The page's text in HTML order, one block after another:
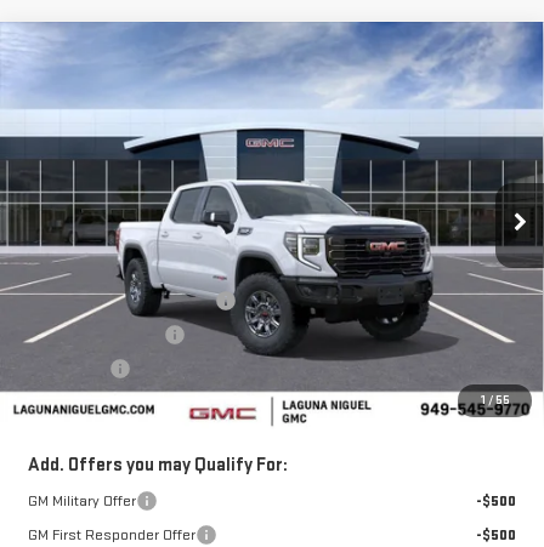
1 / 55
GMC SIERRA 1500 AT4X
Price Drop
VIN:3GTUUFEL0TG319541Stock: TG319541
In Stock Ext. Int.
SAVINGS
$77,040
SALE PRICE
Less
MSRP:
$84,290
Laguna Niguel GMC Savings
-$4,000
Purchase Allowance
-$1,750
Laguna Niguel Price:
$77,040
Add. Offers you may Qualify For:
GM Military Offer
-$500
GM First Responder Offer
-$500